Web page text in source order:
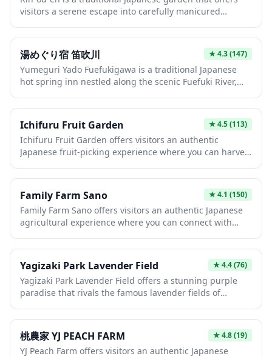
experience provides a delightful escape from city
sightseeing and a chance to taste Japan's renowned
high-quality fruit.
visitors a serene escape into carefully manicured
and classic architectural elements. The garden
showcases the timeless beauty of Japanese landscape
design with winding paths that reveal new vistas at
every turn, making it perfect for peaceful strolls and
photography. Whether you visit during cherry blossom
season or autumn foliage, Kin-ou-en provides an
authentic experience of Japan's renowned garden
culture.
湯めぐり宿 笛吹川 ★4.3(147)
Yumeguri Yado Fuefukigawa is a traditional Japanese
hot spring inn nestled along the scenic Fuefuki River,
tranquil natural setting. The ryokan features multiple
natural hot spring baths where you can soak while
enjoying views of the surrounding mountains and
riverside landscape. With its classic Japanese hospitality
and therapeutic waters, this inn provides the perfect
retreat for travelers seeking relaxation and cultural
immersion.
Ichifuru Fruit Garden ★4.5(113)
Ichifuru Fruit Garden offers visitors an authentic
Japanese fruit-picking experience where you can harvest
This family-friendly destination allows you to taste the
exceptional sweetness and quality that Japanese fruit is
world-renowned for, with varieties changing throughout
the year from strawberries in spring to grapes and
pears in autumn. The garden provides a peaceful
countryside escape where you can connect with nature
while enjoying one of Japan's finest agricultural
traditions.
Family Farm Sano ★4.1 (150)
Family Farm Sano offers visitors an authentic Japanese
agricultural experience where you can connect with
farm provides hands-on activities and seasonal
experiences that showcase traditional farming methods
in a welcoming, family-friendly environment. It's an
ideal escape from the city to experience the Japanese
countryside and learn about sustainable agriculture
practices.
Yagizaki Park Lavender Field ★4.4(76)
Yagizaki Park Lavender Field offers a stunning purple
paradise that rivals the famous lavender fields of
beauty and photo opportunities. The park transforms
into a fragrant sea of purple blooms during the
lavender season, typically from late June to early July,
creating an enchanting landscape perfect for leisurely
桃農家 YJ PEACH FARM ★4.8(19)
YJ Peach Farm offers visitors an authentic Japanese